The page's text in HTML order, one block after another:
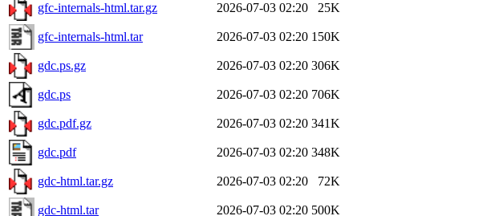
gfc-internals-html.tar.gz 2026-07-03 02:20 25K
gfc-internals-html.tar 2026-07-03 02:20 150K
gdc.ps.gz 2026-07-03 02:20 306K
gdc.ps 2026-07-03 02:20 706K
gdc.pdf.gz 2026-07-03 02:20 341K
gdc.pdf 2026-07-03 02:20 348K
gdc-html.tar.gz 2026-07-03 02:20 72K
gdc-html.tar 2026-07-03 02:20 500K